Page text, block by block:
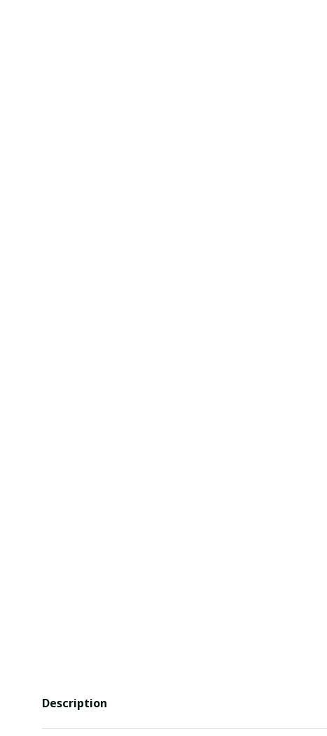
Description